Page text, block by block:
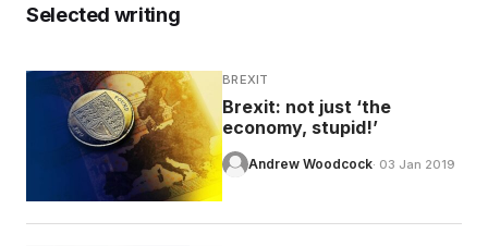
Selected writing
BREXIT
Brexit: not just ‘the
economy, stupid!’
Andrew Woodcock· 03 Jan 2019